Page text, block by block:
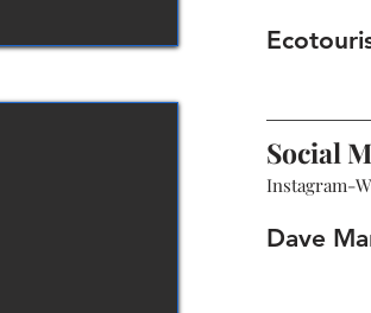
Social
Instagram-
Dave